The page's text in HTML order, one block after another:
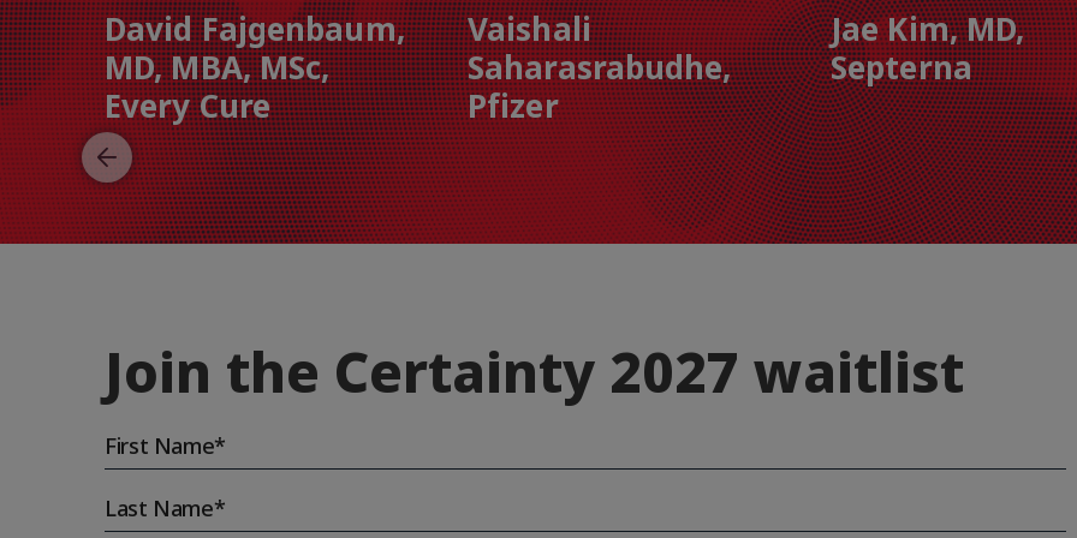
David Fajgenbaum,
MD, MBA, MSc,
Every Cure
Vaishali
Saharasrabudhe,
Pfizer
Jae Kim, MD,
Septerna
Join the Certainty 2027 waitlist